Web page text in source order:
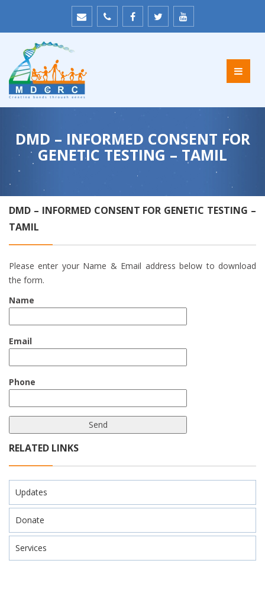
DMD – INFORMED CONSENT FOR
GENETIC TESTING – TAMIL
DMD – INFORMED CONSENT FOR GENETIC TESTING –
TAMIL
Please enter your Name & Email address below to download
the form.
Name
Email
Phone
RELATED LINKS
Updates
Donate
Services